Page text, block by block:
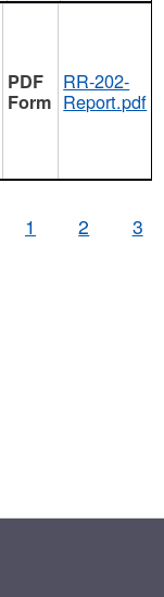
RR-202-
Report.pdf
1 2 3